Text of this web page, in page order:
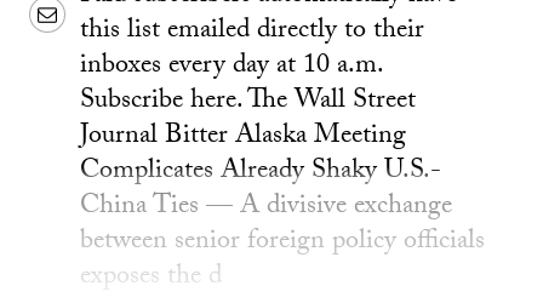
Emailthis list emailed directly to their
inboxes every day at 10 a.m.
Subscribe here. The Wall Street
Journal Bitter Alaska Meeting
Complicates Already Shaky U.S.-
China Ties — A divisive exchange
between senior foreign policy officials
exposes the d